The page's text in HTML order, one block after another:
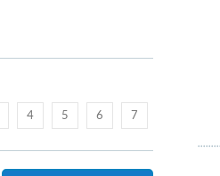
4 5 6 7